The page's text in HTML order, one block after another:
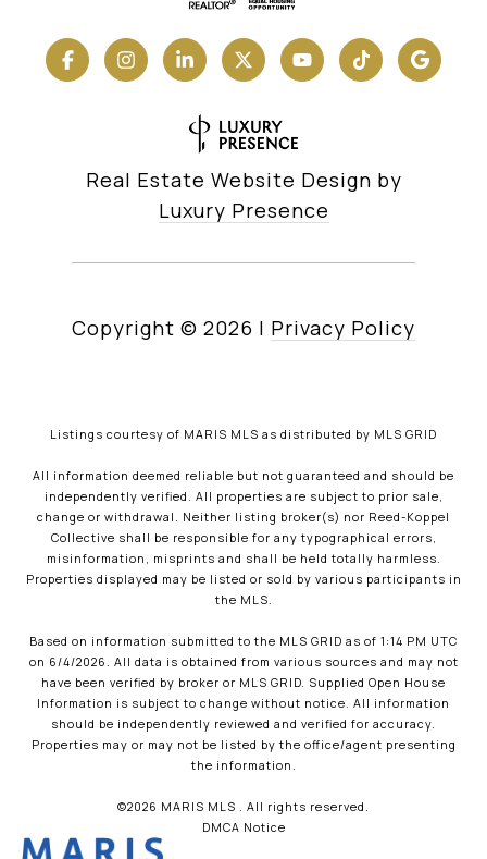
Real Estate Website Design by
Luxury Presence
Copyright © 2026 | Privacy Policy
Listings courtesy of MARIS MLS as distributed by MLS GRID
All information deemed reliable but not guaranteed and should be
independently verified. All properties are subject to prior sale,
change or withdrawal. Neither listing broker(s) nor Reed-Koppel
Collective shall be responsible for any typographical errors,
misinformation, misprints and shall be held totally harmless.
Properties displayed may be listed or sold by various participants in
the MLS.
Based on information submitted to the MLS GRID as of 1:14 PM UTC
on 6/4/2026. All data is obtained from various sources and may not
have been verified by broker or MLS GRID. Supplied Open House
Information is subject to change without notice. All information
should be independently reviewed and verified for accuracy.
Properties may or may not be listed by the office/agent presenting
the information.
©2026 MARIS MLS . All rights reserved.
DMCA Notice